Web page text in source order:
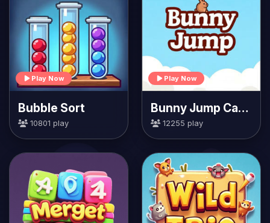
Play Now
Bubble Sort
10801 play
Play Now
Bunny Jump Carrots
12255 play